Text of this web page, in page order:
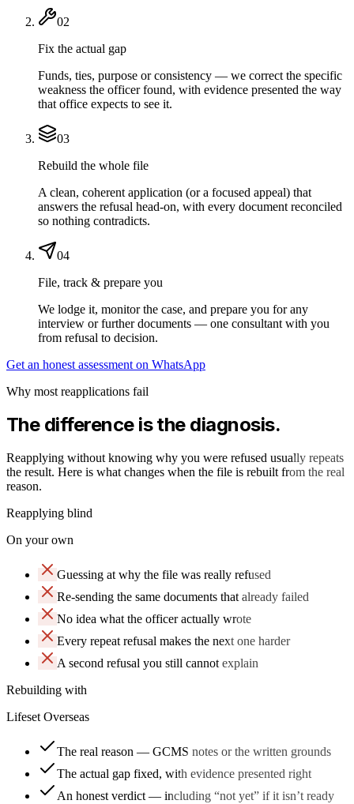
02
Fix the actual gap
Funds, ties, purpose or consistency — we correct the specific
weakness the officer found, with evidence presented the way
that office expects to see it.
03
Rebuild the whole file
A clean, coherent application (or a focused appeal) that
answers the refusal head-on, with every document reconciled
so nothing contradicts.
04
File, track & prepare you
We lodge it, monitor the case, and prepare you for any
interview or further documents — one consultant with you
from refusal to decision.
Get an honest assessment on WhatsApp
Why most reapplications fail
The difference is the diagnosis.
Reapplying without knowing why you were refused usually repeats
the result. Here is what changes when the file is rebuilt from the real
reason.
Reapplying blind
On your own
Guessing at why the file was really refused
Re-sending the same documents that already failed
No idea what the officer actually wrote
Every repeat refusal makes the next one harder
A second refusal you still cannot explain
Rebuilding with
Lifeset Overseas
The real reason — GCMS notes or the written grounds
The actual gap fixed, with evidence presented right
An honest verdict — including “not yet” if it isn’t ready